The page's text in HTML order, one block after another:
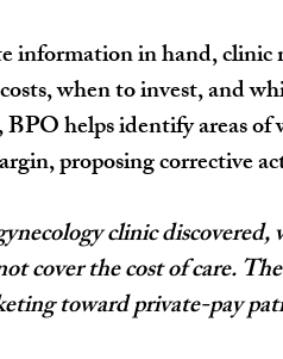
information in hand, clinic
when to invest, and
helps identify areas of
proposing corrective
clinic
cover the cost of care.
toward private-pay